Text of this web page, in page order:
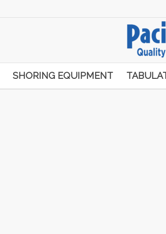
SHORING EQUIPMENT